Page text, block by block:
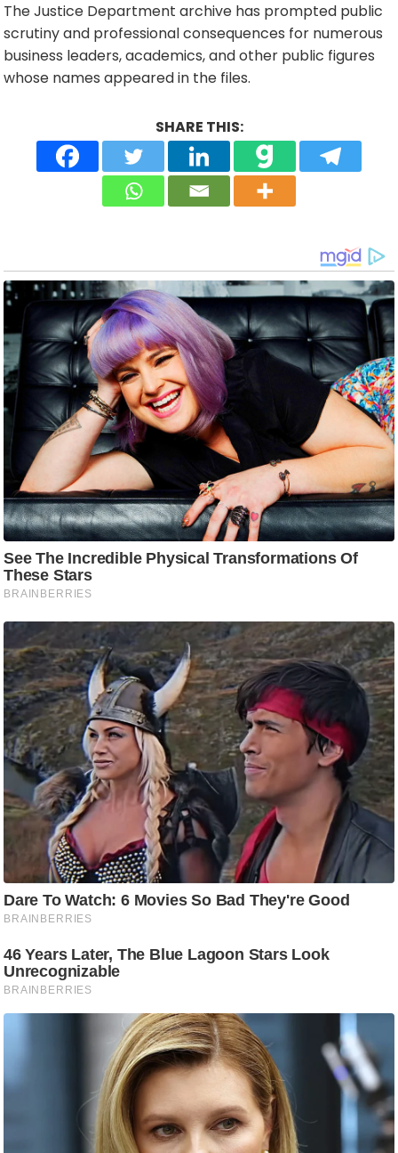
The Justice Department archive has prompted public
scrutiny and professional consequences for numerous
business leaders, academics, and other public figures
whose names appeared in the files.
SHARE THIS: